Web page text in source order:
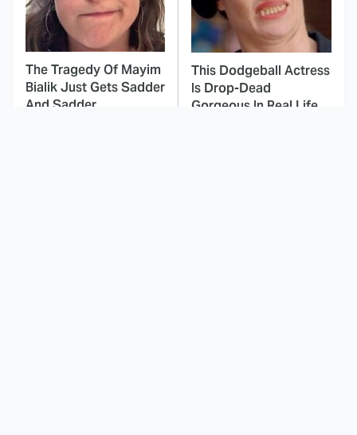
The Tragedy Of Mayim
Bialik Just Gets Sadder
And Sadder
This Dodgeball Actress
Is Drop-Dead
Gorgeous In Real Life